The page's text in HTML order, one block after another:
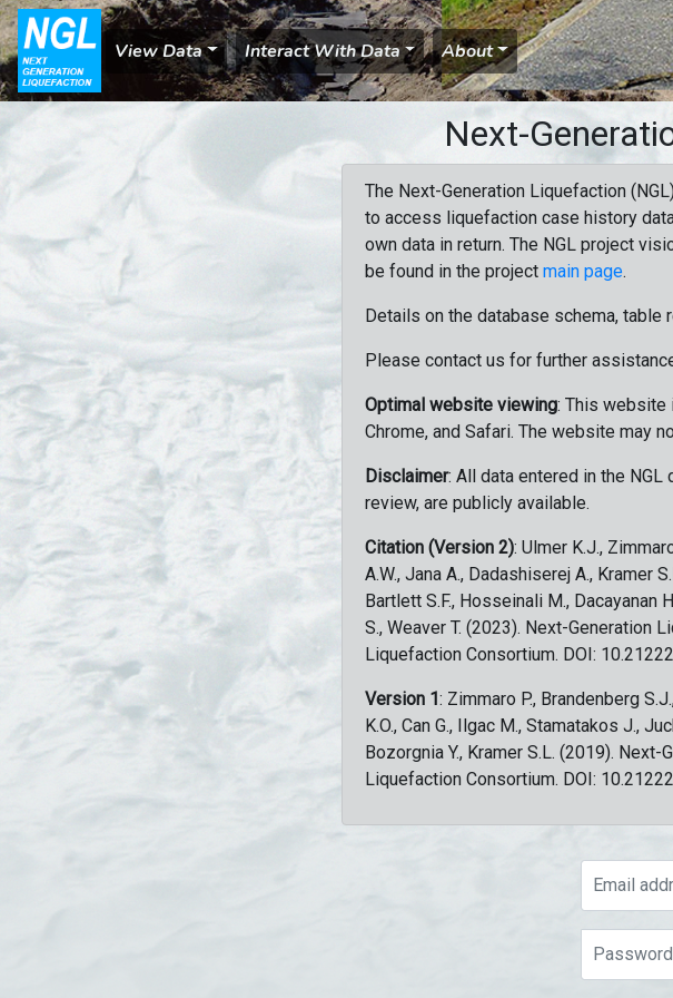
View Data Interact With Data About
Next-
The Next-Generation Liquefaction
to access liquefaction case history
own data in return. The NGL project
be found in the project main page.
Details on the database schema, table
Please contact us for further
Optimal website viewing: This website
Chrome, and Safari. The website may
Disclaimer: All data entered in the
review, are publicly available.
Citation (Version 2): Ulmer K.J.,
A.W., Jana A., Dadashiserej A., Kramer
Bartlett S.F., Hosseinali M., Dacayanan
S., Weaver T. (2023). Next-Generation
Liquefaction Consortium. DOI:
Version 1: Zimmaro P., Brandenberg
K.O., Can G., Ilgac M., Stamatakos J.,
Bozorgnia Y., Kramer S.L. (2019).
Liquefaction Consortium. DOI: